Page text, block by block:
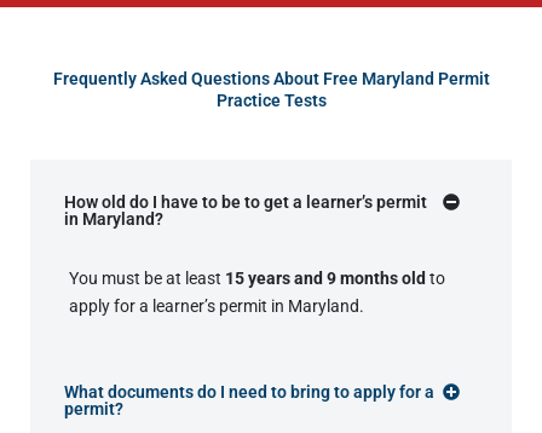
Frequently Asked Questions About Free Maryland Permit
Practice Tests
How old do I have to be to get a learner’s permit
in Maryland?
You must be at least 15 years and 9 months old to
apply for a learner’s permit in Maryland.
What documents do I need to bring to apply for a
permit?